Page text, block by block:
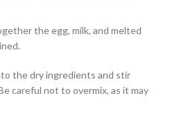
the egg, milk, and melted
the dry ingredients and stir
careful not to overmix, as it may